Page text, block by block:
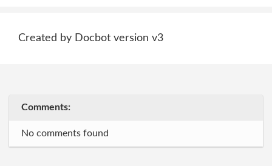
Created by Docbot version v3
Comments:
No comments found